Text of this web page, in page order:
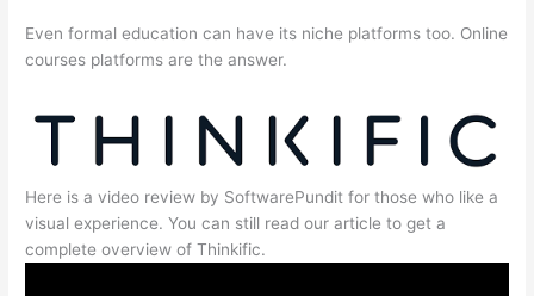
Even formal education can have its niche platforms too. Online
courses platforms are the answer.
Here is a video review by SoftwarePundit for those who like a
visual experience. You can still read our article to get a
complete overview of Thinkific.